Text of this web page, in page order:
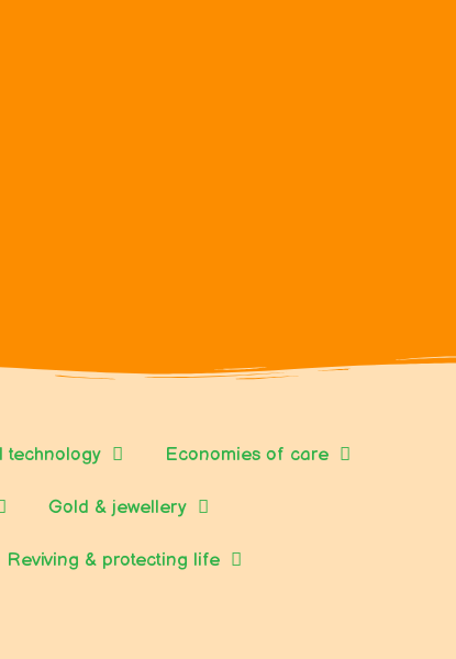
technology Economies of care
Gold & jewellery
Reviving & protecting life